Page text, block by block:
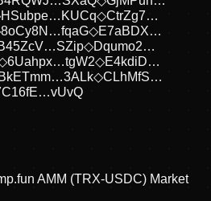
HSubpe…KUCq◇CtrZg7…
8oCy8N…fqaG◇E7aBDX…
◇Dqumo2…
6Uahpx…tgW2◇E4kdiD…
BkETmm…3ALk◇CLhMfS…
AMM (TRX-USDC) Market